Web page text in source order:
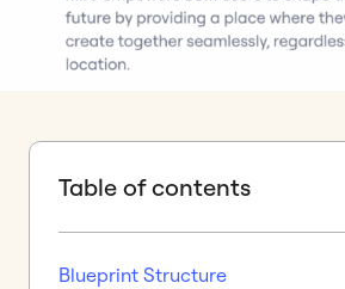
Table of contents
Blueprint Structure